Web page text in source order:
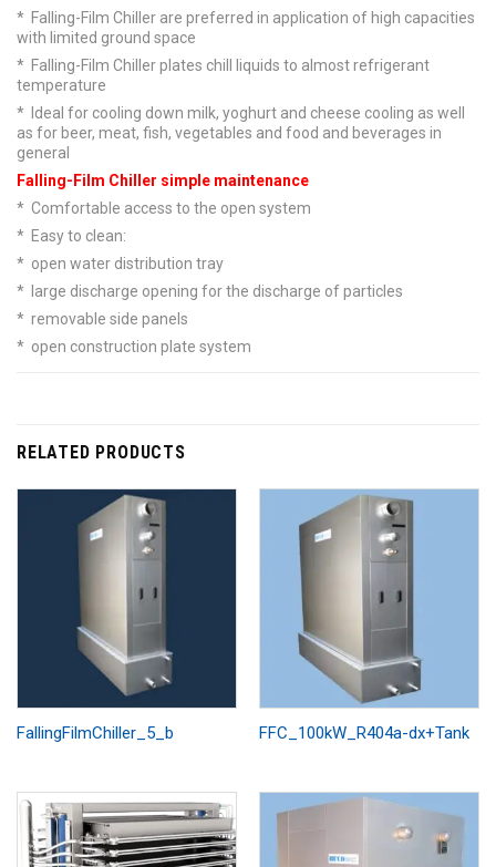
* Falling-Film Chiller are preferred in application of high capacities
with limited ground space
* Falling-Film Chiller plates chill liquids to almost refrigerant
temperature
* Ideal for cooling down milk, yoghurt and cheese cooling as well
as for beer, meat, fish, vegetables and food and beverages in
general
Falling-Film Chiller simple maintenance
* Comfortable access to the open system
* Easy to clean:
* open water distribution tray
* large discharge opening for the discharge of particles
* removable side panels
* open construction plate system
RELATED PRODUCTS
FallingFilmChiller_5_b FFC_100kW_R404a-dx+Tank